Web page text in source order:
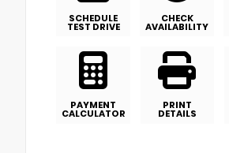
SCHEDULE
TEST DRIVE
CHECK
AVAILABILITY
PAYMENT
CALCULATOR
PRINT
DETAILS